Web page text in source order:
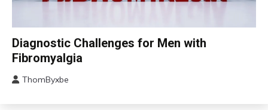
Chronic
Fatigue
Chronic
Pain
Diagnostic Challenges for Men with
Fibromyalgia
12,
ThomByxbe